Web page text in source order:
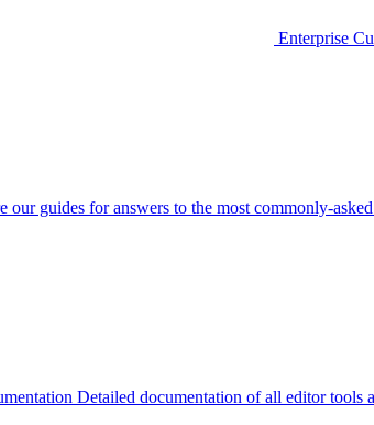
Enterprise
our guides for answers to the most commonly-
Detailed documentation of all editor tools